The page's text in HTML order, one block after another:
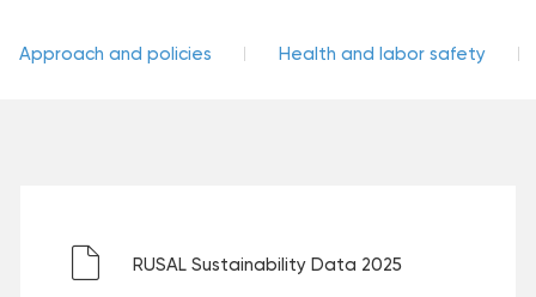
Approach and policies Health and labor safety
RUSAL Sustainability Data 2025